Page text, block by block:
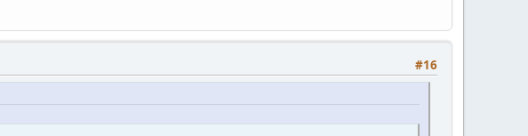
#16